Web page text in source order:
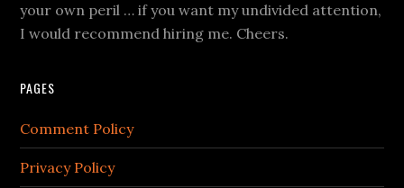
your own peril … if you want my undivided attention,
I would recommend hiring me. Cheers.
PAGES
Comment Policy
Privacy Policy